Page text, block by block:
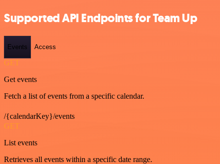
Supported API Endpoints for Team Up
Events Access
GET
Get events
Fetch a list of events from a specific calendar.
/{calendarKey}/events
GET
List events
Retrieves all events within a specific date range.